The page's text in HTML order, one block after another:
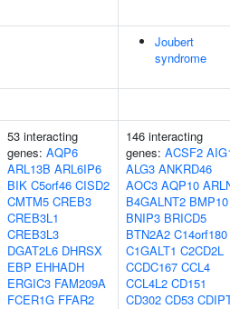
Joubert
syndrome
53 interacting
genes: AQP6
ARL13B ARL6IP6
BIK C5orf46 CISD2
CMTM5 CREB3
CREB3L1
CREB3L3
DGAT2L6 DHRSX
EBP EHHADH
ERGIC3 FAM209A
FCER1G FFAR2
146 interacting
genes: ACSF2
ALG3 ANKRD46
AOC3 AQP10
B4GALNT2 BMP10
BNIP3 BRICD5
BTN2A2 C14orf180
C1GALT1 C2CD2L
CCDC167 CCL4
CCL4L2 CD151
CD302 CD53